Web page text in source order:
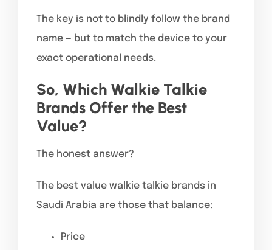
The key is not to blindly follow the brand
name — but to match the device to your
exact operational needs.
So, Which Walkie Talkie
Brands Offer the Best
Value?
The honest answer?
The best value walkie talkie brands in
Saudi Arabia are those that balance:
Price